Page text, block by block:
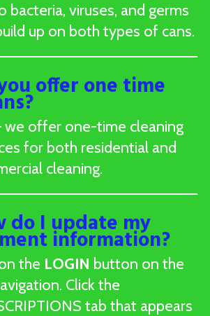
bacteria, viruses, and germs
up on both types of cans.
offer one time
we offer one-time cleaning
for both residential and
cleaning.
do I update my
information?
the LOGIN button on the
Click the
tab that appears